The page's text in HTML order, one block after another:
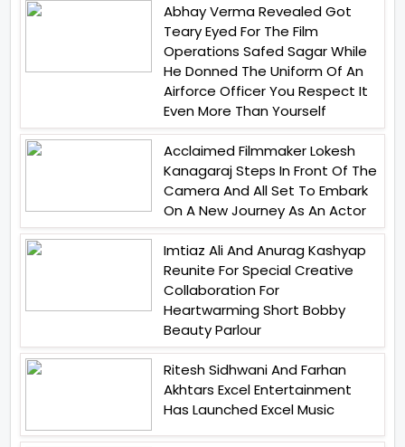
Abhay Verma Revealed Got
Teary Eyed For The Film
Operations Safed Sagar While
He Donned The Uniform Of An
Airforce Officer You Respect It
Even More Than Yourself
Acclaimed Filmmaker Lokesh
Kanagaraj Steps In Front Of The
Camera And All Set To Embark
On A New Journey As An Actor
Imtiaz Ali And Anurag Kashyap
Reunite For Special Creative
Collaboration For
Heartwarming Short Bobby
Beauty Parlour
Ritesh Sidhwani And Farhan
Akhtars Excel Entertainment
Has Launched Excel Music